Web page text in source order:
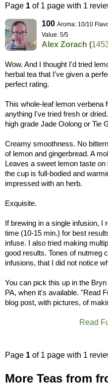
Page 1 of 1 page with 1
100 Aroma: 10/10
Value: 5/5
Alex Zorach (
Wow. And I thought I'd tried
herbal tea that I've given a
perfect rating.
This whole-leaf lemon verbena
anything I've tried fresh or
high grade Jade Oolong or Tie
Creamy smoothness. No
of lemon and gingerbread. A
Leaves a sweet lemon taste
the cup is full-bodied and
impressed with an herb.
Exquisite.
If brewing in a single infusion, I
time (10-15 min.) for best
infuse. I also tried making
good results. Tones of nutmeg
infusions, that I did not notice
You can pick this up in the
PA, when it's available. "Read
blog post, with pictures, of
Read
Page 1 of 1 page with 1
More Teas from